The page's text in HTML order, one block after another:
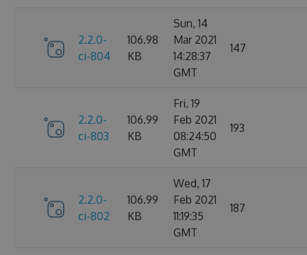
2.2.0-
ci-804
106.98
KB
Sun, 14
Mar 2021
14:28:37
GMT
147
2.2.0-
ci-803
106.99
KB
Fri, 19
Feb 2021
08:24:50
GMT
193
2.2.0-
ci-802
106.99
KB
Wed, 17
Feb 2021
11:19:35
GMT
187